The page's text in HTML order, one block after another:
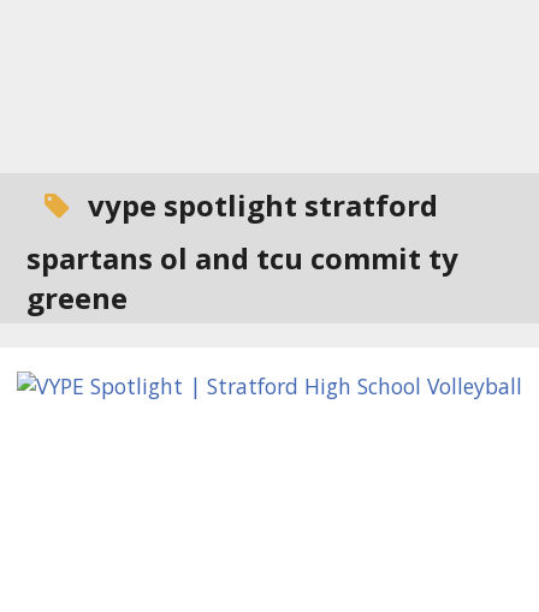
vype spotlight stratford
spartans ol and tcu commit ty
greene